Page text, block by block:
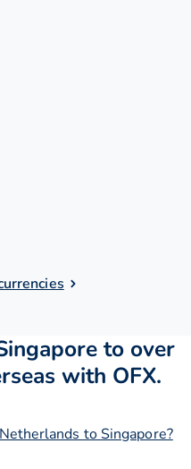
to over
with OFX.
to Singapore?